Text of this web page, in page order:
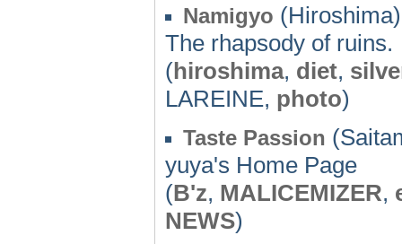
Namigyo
The rhapsody of ruins.
(hiroshima, diet,
LAREINE, photo)
Taste Passion
yuya's Home Page
(B'z, MALICEMIZER,
NEWS)